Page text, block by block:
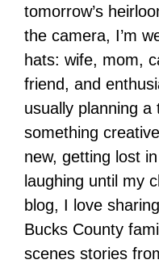
tomorrow’s
the camera, I’m
hats: wife, mom,
friend, and
usually planning
something
new, getting lost
laughing until my
blog, I love
Bucks County
scenes stories